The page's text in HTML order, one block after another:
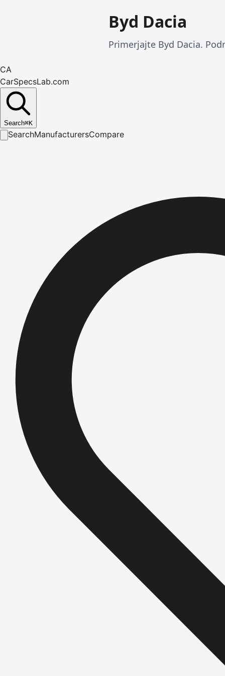
Byd Dacia
Primerjajte Byd Dacia.
CA
CarSpecsLab.com
Search⌘K
SearchManufacturersCompare